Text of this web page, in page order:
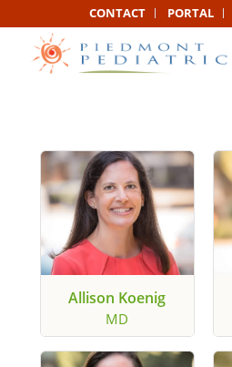
CONTACT PORTAL
Allison Koenig
MD